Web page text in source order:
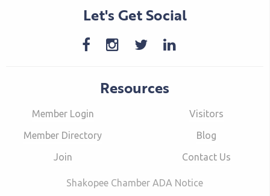
Let's Get Social
Resources
Member Login
Member Directory
Join
Visitors
Blog
Contact Us
Shakopee Chamber ADA Notice